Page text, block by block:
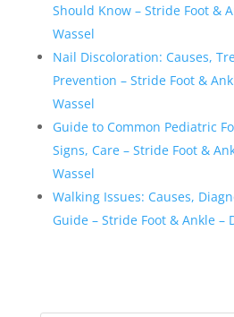
Should Know – Stride Foot &
Wassel
Nail Discoloration: Causes,
Prevention – Stride Foot &
Wassel
Guide to Common Pediatric
Signs, Care – Stride Foot &
Wassel
Walking Issues: Causes,
Guide – Stride Foot & Ankle –